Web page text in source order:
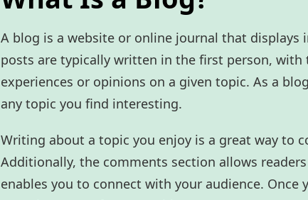
A blog is a website or online journal that
posts are typically written in the first person,
experiences or opinions on a given topic. As a
any topic you find interesting.
Writing about a topic you enjoy is a great way to
Additionally, the comments section allows
enables you to connect with your audience. Once